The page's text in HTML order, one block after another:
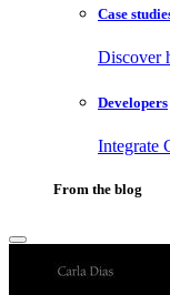
Case
Discover
Developers
Integrate
From the blog